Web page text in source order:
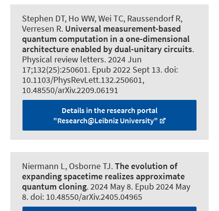
Stephen DT, Ho WW, Wei TC, Raussendorf R,
Verresen R. Universal measurement-based
quantum computation in a one-dimensional
architecture enabled by dual-unitary circuits.
Physical review letters. 2024 Jun
17;132(25):250601. Epub 2022 Sept 13. doi:
10.1103/PhysRevLett.132.250601,
10.48550/arXiv.2209.06191
Details in the research portal
"Research@Leibniz University"
Niermann L, Osborne TJ.The evolution of
expanding spacetime realizes approximate
quantum cloning. 2024 May 8. Epub 2024 May
8. doi: 10.48550/arXiv.2405.04965